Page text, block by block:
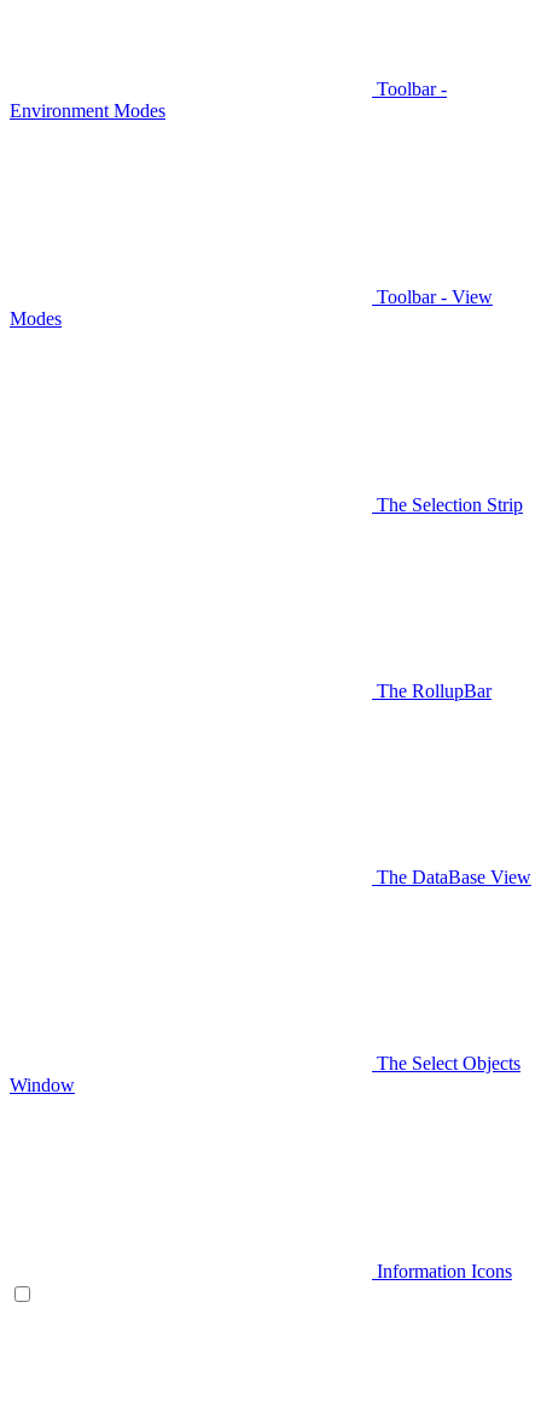
Toolbar -
Environment Modes
Toolbar - View
Modes
The Selection Strip
The RollupBar
The DataBase View
The Select Objects
Window
Information Icons